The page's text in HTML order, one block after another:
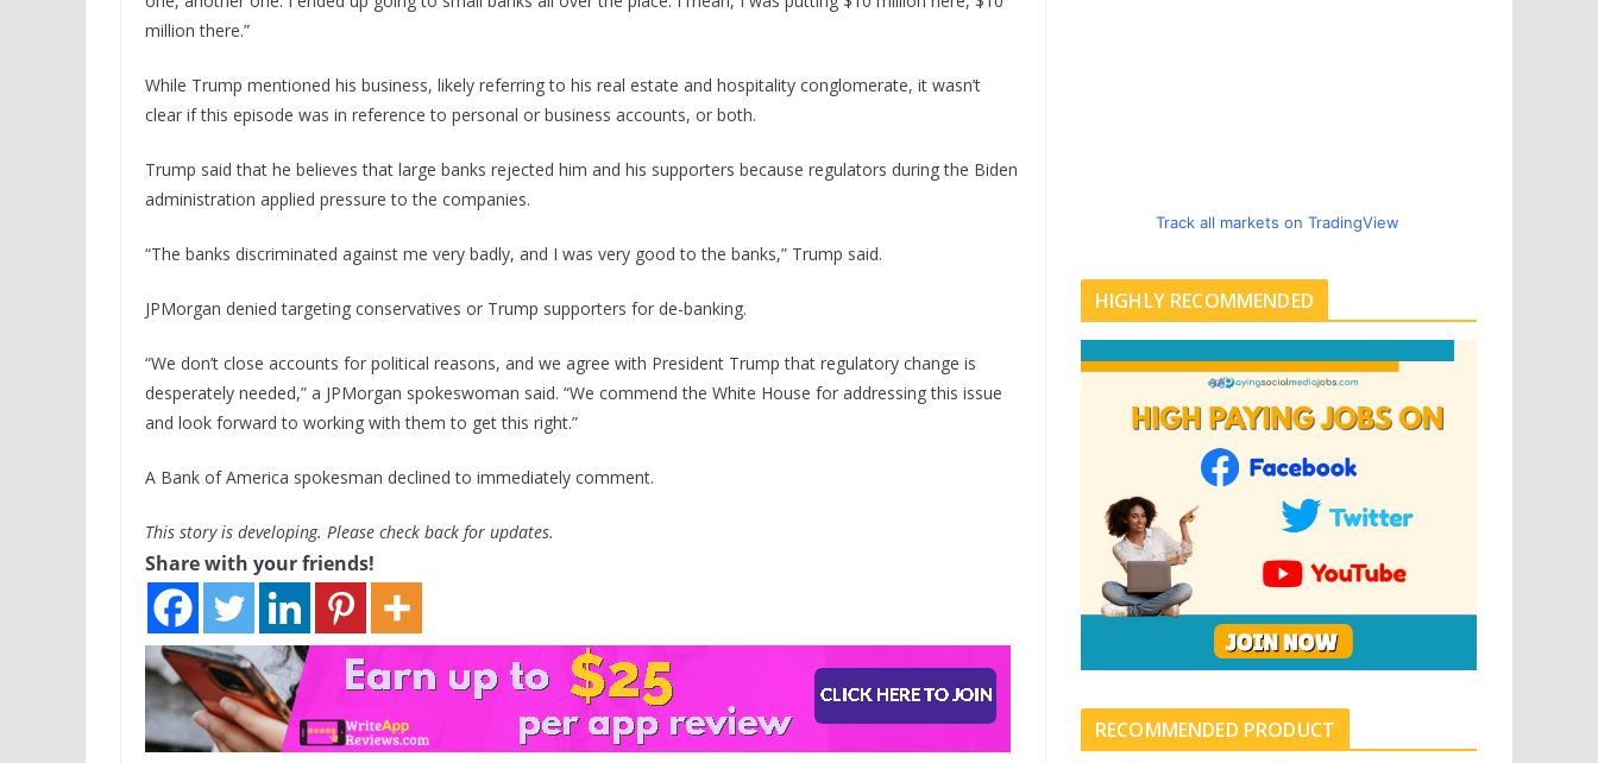
million there.”
While Trump mentioned his business, likely referring to his real estate and hospitality conglomerate, it wasn’t
clear if this episode was in reference to personal or business accounts, or both.
Trump said that he believes that large banks rejected him and his supporters because regulators during the Biden
administration applied pressure to the companies.
“The banks discriminated against me very badly, and I was very good to the banks,” Trump said.
JPMorgan denied targeting conservatives or Trump supporters for de-banking.
“We don’t close accounts for political reasons, and we agree with President Trump that regulatory change is
desperately needed,” a JPMorgan spokeswoman said. “We commend the White House for addressing this issue
and look forward to working with them to get this right.”
A Bank of America spokesman declined to immediately comment.
This story is developing. Please check back for updates.
Share with your friends!
Track all markets on TradingView
HIGHLY RECOMMENDED
RECOMMENDED PRODUCT